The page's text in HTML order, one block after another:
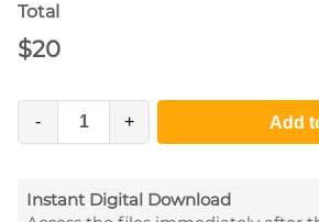
Total
$20
- + Add
Instant Digital Download